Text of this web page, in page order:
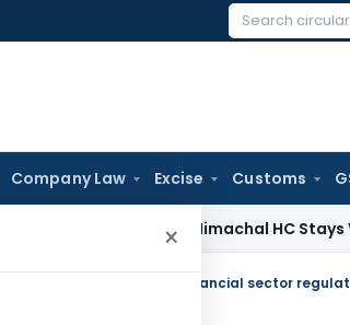
Search
Company Law Excise Customs
×
Tax Himachal HC Stays VAT
of clients with other financial sector